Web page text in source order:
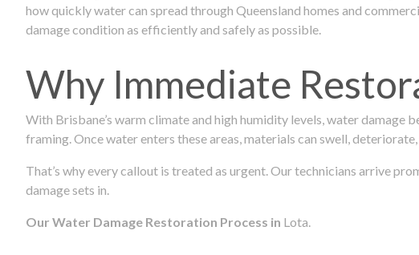
how quickly water can spread through Queensland homes and
damage condition as efficiently and safely as possible.
Why Immediate
With Brisbane’s warm climate and high humidity levels, water damage
framing. Once water enters these areas, materials can swell,
That’s why every callout is treated as urgent. Our technicians arrive
damage sets in.
Our Water Damage Restoration Process in Lota.